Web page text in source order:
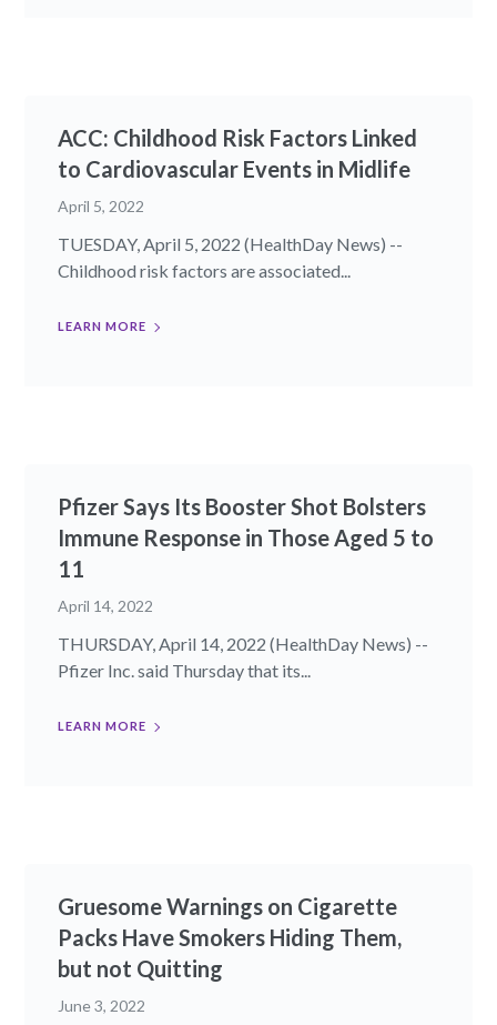
ACC: Childhood Risk Factors Linked
to Cardiovascular Events in Midlife
April 5, 2022
TUESDAY, April 5, 2022 (HealthDay News) --
Childhood risk factors are associated...
LEARN MORE
Pfizer Says Its Booster Shot Bolsters
Immune Response in Those Aged 5 to
11
April 14, 2022
THURSDAY, April 14, 2022 (HealthDay News) --
Pfizer Inc. said Thursday that its...
LEARN MORE
Gruesome Warnings on Cigarette
Packs Have Smokers Hiding Them,
but not Quitting
June 3, 2022